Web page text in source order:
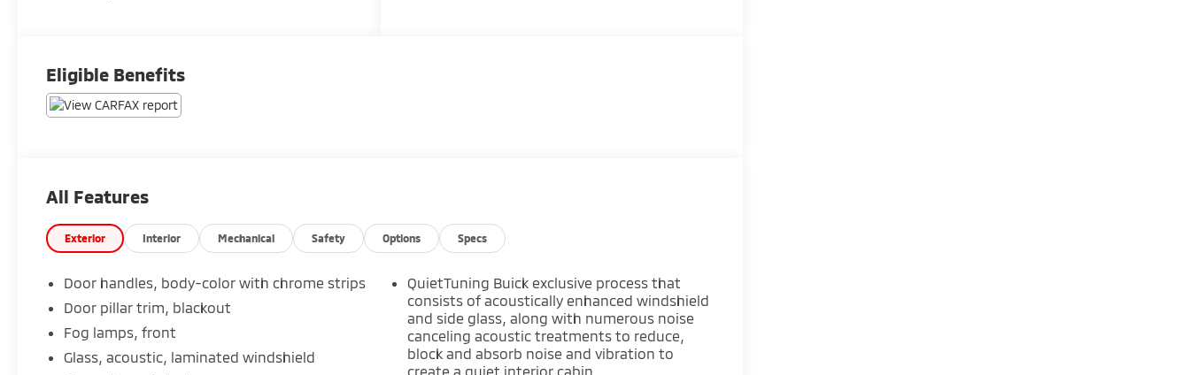
Eligible Benefits
All Features
Exterior Interior Mechanical Safety Options Specs
Door handles, body-color with chrome strips
Door pillar trim, blackout
Fog lamps, front
Glass, acoustic, laminated windshield
QuietTuning Buick exclusive process that
consists of acoustically enhanced windshield
and side glass, along with numerous noise
canceling acoustic treatments to reduce,
block and absorb noise and vibration to
create a quiet interior cabin